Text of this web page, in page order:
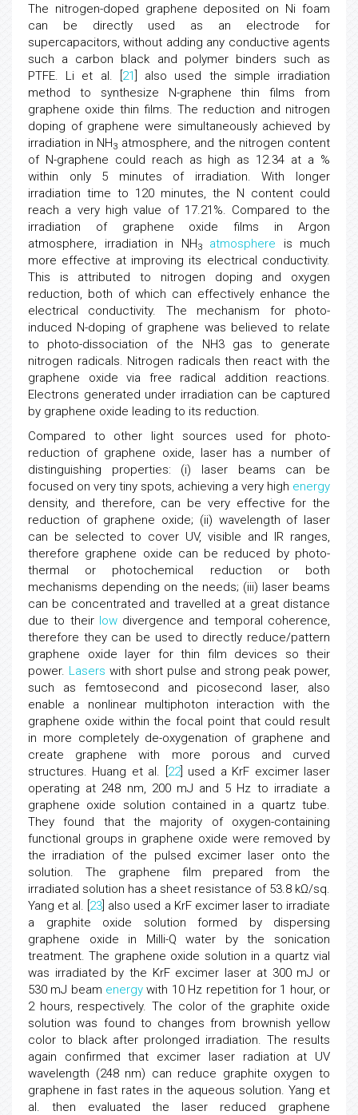
The nitrogen-doped graphene deposited on Ni foam
can be directly used as an electrode for
supercapacitors, without adding any conductive agents
such a carbon black and polymer binders such as
PTFE. Li et al. [ 21
] also used the simple irradiation
method to synthesize N-graphene thin films from
graphene oxide thin films. The reduction and nitrogen
doping of graphene were simultaneously achieved by
irradiation in NH3 atmosphere, and the nitrogen content
of N-graphene could reach as high as 12.34 at a %
within only 5 minutes of irradiation. With longer
irradiation time to 120 minutes, the N content could
reach a very high value of 17.21%. Compared to the
irradiation of graphene oxide films in Argon
atmosphere, irradiation in NH3 atmosphere is much
more effective at improving its electrical conductivity.
This is attributed to nitrogen doping and oxygen
reduction, both of which can effectively enhance the
electrical conductivity. The mechanism for photo-
induced N-doping of graphene was believed to relate
to photo-dissociation of the NH3 gas to generate
nitrogen radicals. Nitrogen radicals then react with the
graphene oxide via free radical addition reactions.
Electrons generated under irradiation can be captured
by graphene oxide leading to its reduction.
Compared to other light sources used for photo-
reduction of graphene oxide, laser has a number of
distinguishing properties: (i) laser beams can be
focused on very tiny spots, achieving a very high energy
density, and therefore, can be very effective for the
reduction of graphene oxide; (ii) wavelength of laser
can be selected to cover UV, visible and IR ranges,
therefore graphene oxide can be reduced by photo-
thermal or photochemical reduction or both
mechanisms depending on the needs; (iii) laser beams
can be concentrated and travelled at a great distance
due to their lowdivergence and temporal coherence,
therefore they can be used to directly reduce/pattern
graphene oxide layer for thin film devices so their
power. Lasers with short pulse and strong peak power,
such as femtosecond and picosecond laser, also
enable a nonlinear multiphoton interaction with the
graphene oxide within the focal point that could result
in more completely de-oxygenation of graphene and
create graphene with more porous and curved
structures. Huang et al. [ 22] used a KrF excimer laser
operating at 248 nm, 200 mJ and 5 Hz to irradiate a
graphene oxide solution contained in a quartz tube.
They found that the majority of oxygen-containing
functional groups in graphene oxide were removed by
the irradiation of the pulsed excimer laser onto the
solution. The graphene film prepared from the
irradiated solution has a sheet resistance of 53.8 kΩ/sq.
Yang et al. [ 23 ] also used a KrF excimer laser to irradiate
a graphite oxide solution formed by dispersing
graphene oxide in Milli-Q water by the sonication
treatment. The graphene oxide solution in a quartz vial
was irradiated by the KrF excimer laser at 300 mJ or
530 mJ beam energy with 10 Hz repetition for 1 hour, or
2 hours, respectively. The color of the graphite oxide
solution was found to changes from brownish yellow
color to black after prolonged irradiation. The results
again confirmed that excimer laser radiation at UV
wavelength (248 nm) can reduce graphite oxygen to
graphene in fast rates in the aqueous solution. Yang et
al. then evaluated the laser reduced graphene